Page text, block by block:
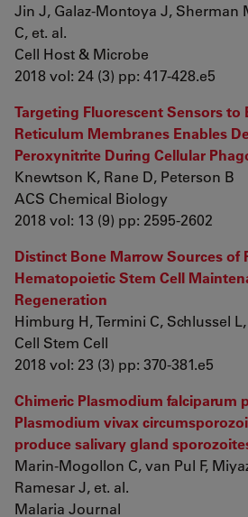
Jin J, Galaz-Montoya J, Sherman
C, et. al.
Cell Host & Microbe
2018 vol: 24 (3) pp: 417-428.e5
Targeting Fluorescent Sensors to
Reticulum Membranes Enables
Peroxynitrite During Cellular
Knewtson K, Rane D, Peterson B
ACS Chemical Biology
2018 vol: 13 (9) pp: 2595-2602
Distinct Bone Marrow Sources of
Hematopoietic Stem Cell
Regeneration
Himburg H, Termini C, Schlussel
Cell Stem Cell
2018 vol: 23 (3) pp: 370-381.e5
Chimeric Plasmodium falciparum
Plasmodium vivax
produce salivary gland
Marin-Mogollon C, van Pul F,
Ramesar J, et. al.
Malaria Journal